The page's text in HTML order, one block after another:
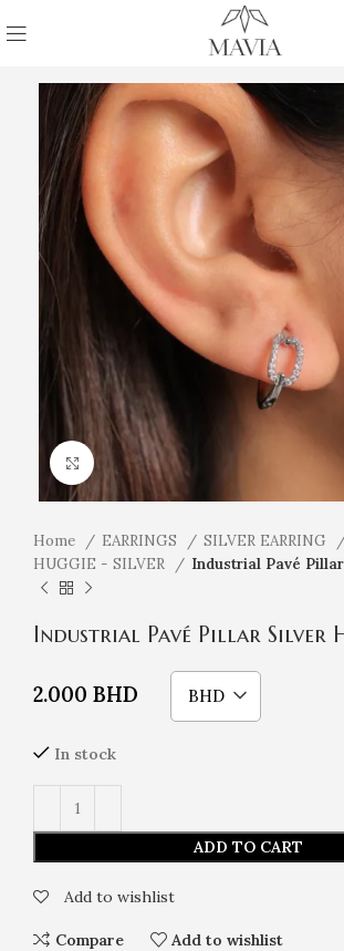
Click to enlarge
Home EARRINGS
SILVER EARRING
HUGGIE - SILVER
Industrial Pavé
Industrial Pavé Pillar Silver
2.000 BHD BHD
In stock
ADD TO CART
Add to wishlist
Compare Add to wishlist